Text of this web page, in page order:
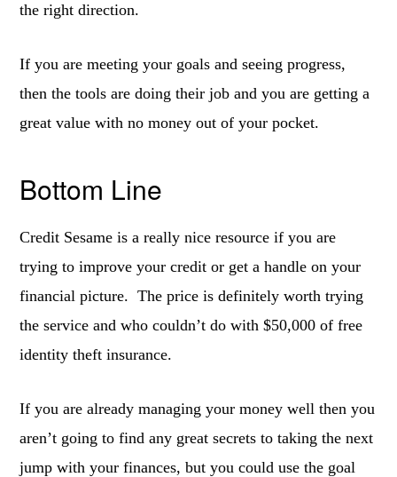
the right direction.
If you are meeting your goals and seeing progress,
then the tools are doing their job and you are getting a
great value with no money out of your pocket.
Bottom Line
Credit Sesame is a really nice resource if you are
trying to improve your credit or get a handle on your
financial picture. The price is definitely worth trying
the service and who couldn’t do with $50,000 of free
identity theft insurance.
If you are already managing your money well then you
aren’t going to find any great secrets to taking the next
jump with your finances, but you could use the goal